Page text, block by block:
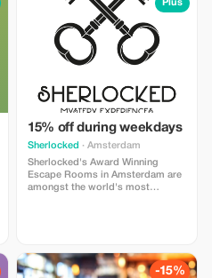
Plus
15% off during weekdays
Sherlocked · Amsterdam
Sherlocked's Award Winning
Escape Rooms in Amsterdam are
amongst the world's most
-15%